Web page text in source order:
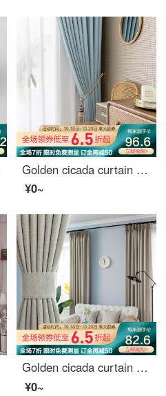
Golden cicada curtain shading northern Europe simple bedroom living room sunscreen heat insulation curtain cloth line cloud (high shading / five colors optional) 1 meter material price (hook / hole free processing) need several meters to shoot several met
¥0~
Golden cicada curtain finished heat insulation sunscreen imitation linen shading cloth custom floor solid color living room bedroom curtain cloth in October February
¥0~